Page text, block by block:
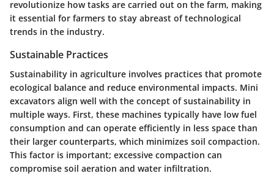
revolutionize how tasks are carried out on the farm, making
it essential for farmers to stay abreast of technological
trends in the industry.
Sustainable Practices
Sustainability in agriculture involves practices that promote
ecological balance and reduce environmental impacts. Mini
excavators align well with the concept of sustainability in
multiple ways. First, these machines typically have low fuel
consumption and can operate efficiently in less space than
their larger counterparts, which minimizes soil compaction.
This factor is important; excessive compaction can
compromise soil aeration and water infiltration.